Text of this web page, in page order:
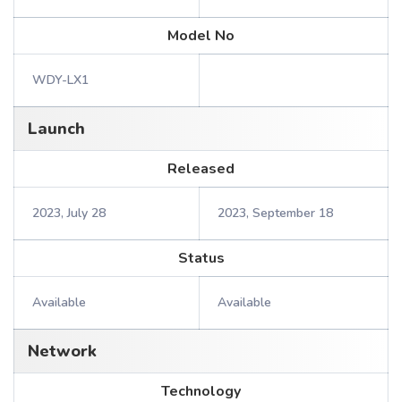
Model No
WDY-LX1
Launch
Released
2023, July 28 2023, September 18
Status
Available Available
Network
Technology